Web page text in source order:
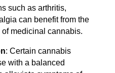
such as arthritis,
can benefit from the
medicinal cannabis.
: Certain cannabis
with a balanced